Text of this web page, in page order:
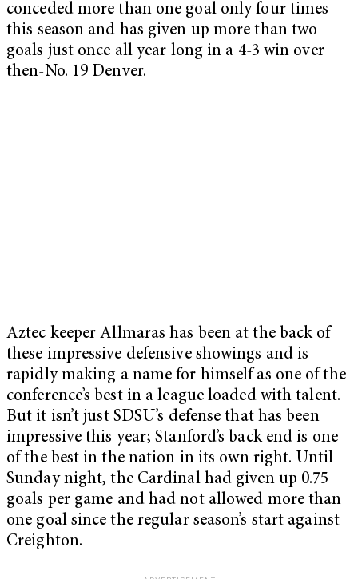
conceded more than one goal only four times
this season and has given up more than two
goals just once all year long in a 4-3 win over
then-No. 19 Denver.
Aztec keeper Allmaras has been at the back of
these impressive defensive showings and is
rapidly making a name for himself as one of the
conference’s best in a league loaded with talent.
But it isn’t just SDSU’s defense that has been
impressive this year; Stanford’s back end is one
of the best in the nation in its own right. Until
Sunday night, the Cardinal had given up 0.75
goals per game and had not allowed more than
one goal since the regular season’s start against
Creighton.